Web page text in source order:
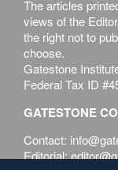
The articles
views of the
the right not to
choose.
Gatestone
Federal Tax ID
GATESTONE
Contact:
Editorial: